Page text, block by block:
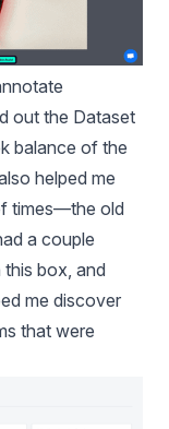
out the Dataset
balance of the
helped me
times—the old
a couple
box, and
me discover
that were